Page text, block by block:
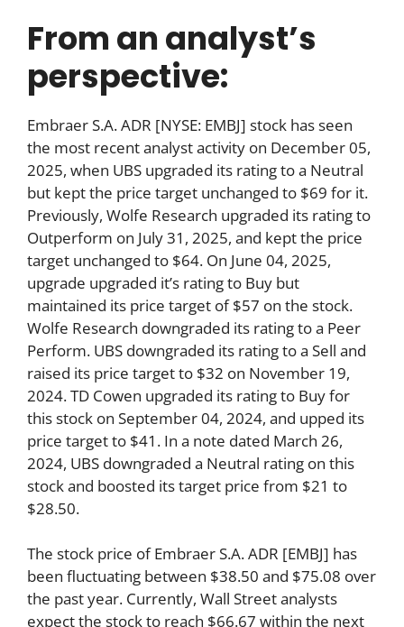
From an analyst’s
perspective:
Embraer S.A. ADR [NYSE: EMBJ] stock has seen
the most recent analyst activity on December 05,
2025, when UBS upgraded its rating to a Neutral
but kept the price target unchanged to $69 for it.
Previously, Wolfe Research upgraded its rating to
Outperform on July 31, 2025, and kept the price
target unchanged to $64. On June 04, 2025,
upgrade upgraded it’s rating to Buy but
maintained its price target of $57 on the stock.
Wolfe Research downgraded its rating to a Peer
Perform. UBS downgraded its rating to a Sell and
raised its price target to $32 on November 19,
2024. TD Cowen upgraded its rating to Buy for
this stock on September 04, 2024, and upped its
price target to $41. In a note dated March 26,
2024, UBS downgraded a Neutral rating on this
stock and boosted its target price from $21 to
$28.50.
The stock price of Embraer S.A. ADR [EMBJ] has
been fluctuating between $38.50 and $75.08 over
the past year. Currently, Wall Street analysts
expect the stock to reach $66.67 within the next